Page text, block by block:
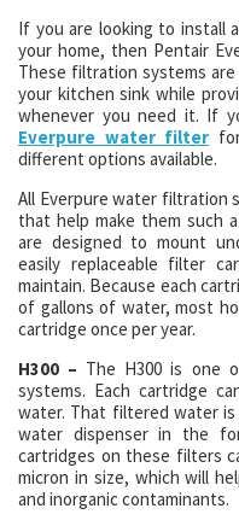
If you are looking to install
your home, then Pentair
These filtration systems
your kitchen sink while
whenever you need it. If
Everpure water filter
different options available.
All Everpure water filtration
that help make them such
are designed to mount
easily replaceable filter
maintain. Because each
of gallons of water, most
cartridge once per year.
H300 – The H300 is one
systems. Each cartridge
water. That filtered water
water dispenser in the
cartridges on these filters
micron in size, which will
and inorganic contaminants.